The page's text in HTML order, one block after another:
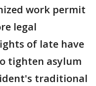
work permit
legal
of late have
tighten asylum
traditional